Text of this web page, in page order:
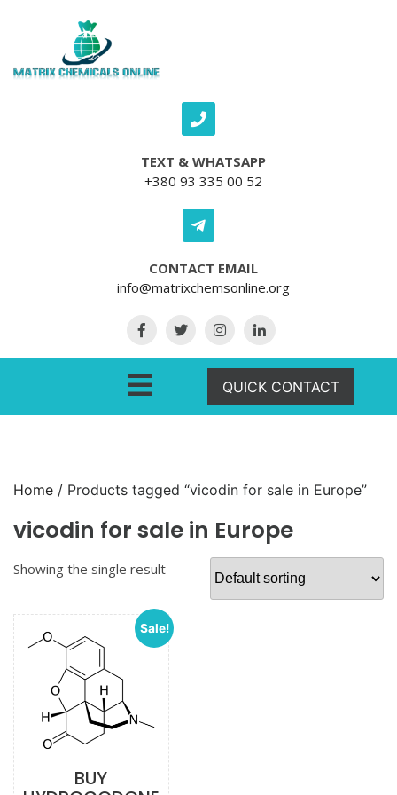
TEXT & WHATSAPP
+380 93 335 00 52
CONTACT EMAIL
info@matrixchemsonline.org
QUICK CONTACT
Home / Products tagged “vicodin for sale in Europe”
vicodin for sale in Europe
Showing the single result
Sale!
BUY